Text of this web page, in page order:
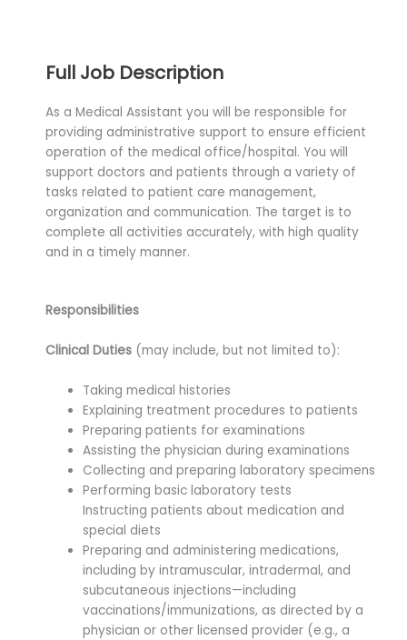
Full Job Description
As a Medical Assistant you will be responsible for
providing administrative support to ensure efficient
operation of the medical office/hospital. You will
support doctors and patients through a variety of
tasks related to patient care management,
organization and communication. The target is to
complete all activities accurately, with high quality
and in a timely manner.
Responsibilities
Clinical Duties (may include, but not limited to):
Taking medical histories
Explaining treatment procedures to patients
Preparing patients for examinations
Assisting the physician during examinations
Collecting and preparing laboratory specimens
Performing basic laboratory tests
Instructing patients about medication and
special diets
Preparing and administering medications,
including by intramuscular, intradermal, and
subcutaneous injections—including
vaccinations/immunizations, as directed by a
physician or other licensed provider (e.g., a